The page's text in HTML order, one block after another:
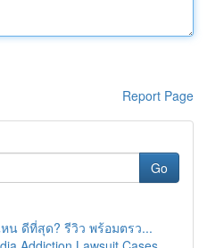
Report Page
Go
น ดีที่สุด? รีวิว พร้อมตรว...